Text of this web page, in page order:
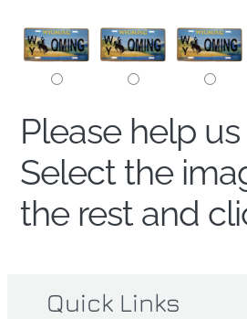
Please help
Select the
the rest and
Quick Links